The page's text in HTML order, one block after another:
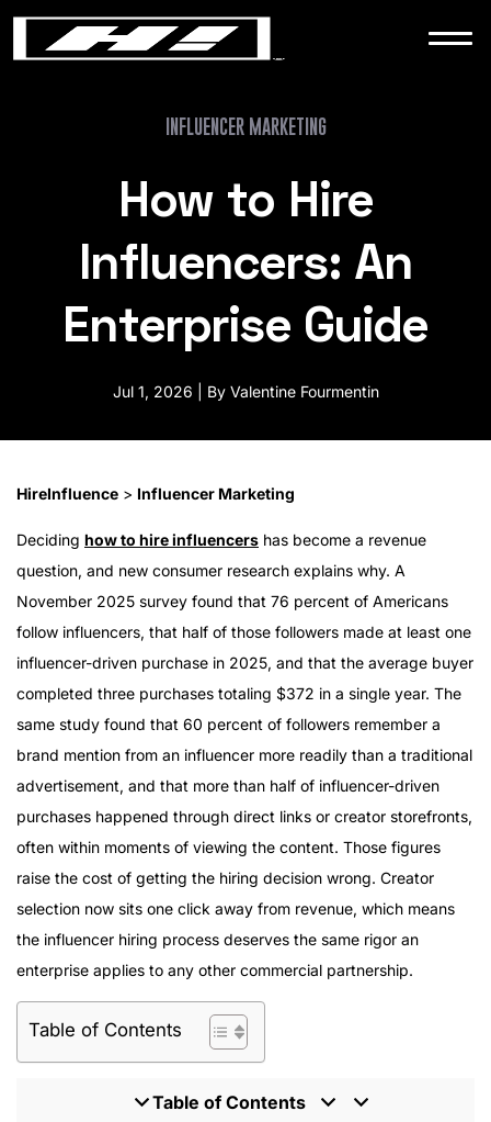
WORK
NEWS
CONTACT
INFLUENCER MARKETING
How to Hire
Influencers: An
Enterprise Guide
Jul 1, 2026 | By Valentine Fourmentin
HireInfluence > Influencer Marketing
Deciding how to hire influencers has become a revenue
question, and new consumer research explains why. A
November 2025 survey found that 76 percent of Americans
follow influencers, that half of those followers made at least one
influencer-driven purchase in 2025, and that the average buyer
completed three purchases totaling $372 in a single year. The
same study found that 60 percent of followers remember a
brand mention from an influencer more readily than a traditional
advertisement, and that more than half of influencer-driven
purchases happened through direct links or creator storefronts,
often within moments of viewing the content. Those figures
raise the cost of getting the hiring decision wrong. Creator
selection now sits one click away from revenue, which means
the influencer hiring process deserves the same rigor an
enterprise applies to any other commercial partnership.
Table of Contents
Table of Contents